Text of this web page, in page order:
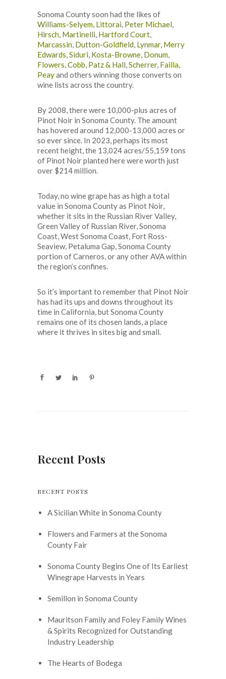
Sonoma County soon had the likes of
Williams-Selyem, Littorai, Peter Michael,
Hirsch, Martinelli, Hartford Court,
Marcassin, Dutton-Goldfield, Lynmar, Merry
Edwards,Siduri, Kosta-Browne, Donum,
Flowers,Cobb, Patz & Hall,Scherrer, Failla,
Peayand others winning those converts on
wine lists across the country.
By 2008, there were 10,000-plus acres of
Pinot Noir in Sonoma County. The amount
has hovered around 12,000-13,000 acres or
so ever since. In 2023, perhaps its most
recent height, the 13,024 acres/55,159 tons
of Pinot Noir planted here were worth just
over $214 million.
Today, no wine grape has as high a total
value in Sonoma County as Pinot Noir,
whether it sits in the Russian River Valley,
Green Valley of Russian River, Sonoma
Coast, West Sonoma Coast, Fort Ross-
Seaview, Petaluma Gap, Sonoma County
portion of Carneros, or any other AVA within
the region’s confines.
So it’s important to remember that Pinot Noir
has had its ups and downs throughout its
time in California, but Sonoma County
remains one of its chosen lands, a place
where it thrives in sites big and small.
Recent Posts
RECENT POSTS
A Sicilian White in Sonoma County
Flowers and Farmers at the Sonoma
County Fair
Sonoma County Begins One of Its Earliest
Winegrape Harvests in Years
Semillon in Sonoma County
Mauritson Family and Foley Family Wines
& Spirits Recognized for Outstanding
Industry Leadership
The Hearts of Bodega